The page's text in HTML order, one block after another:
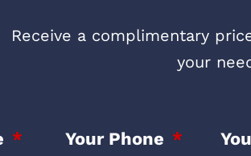
Receive a complimentary
your
Your Phone